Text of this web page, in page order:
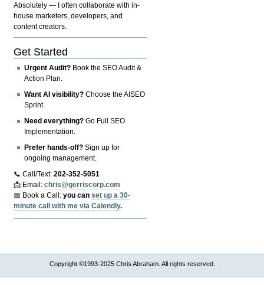
Absolutely — I often collaborate with in-
house marketers, developers, and
content creators.
Get Started
Urgent Audit? Book the SEO Audit &
Action Plan.
Want AI visibility? Choose the AISEO
Sprint.
Need everything? Go Full SEO
Implementation.
Prefer hands-off? Sign up for
ongoing management.
📞 Call/Text:202-352-5051
📩 Email:chris@gerriscorp.com
📅 Book a Call:you canset up a 30-
minute call with me via Calendly.
Copyright ©1993-2025 Chris Abraham. All rights reserved.